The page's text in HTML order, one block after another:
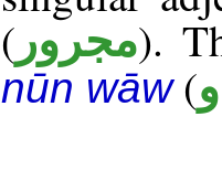
( مجرور).
nūn wāw(